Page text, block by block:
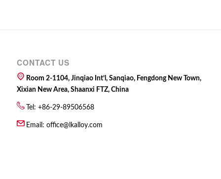
CONTACT US
Room 2-1104, Jinqiao Int’l, Sanqiao, Fengdong New Town,
Xixian New Area, Shaanxi FTZ, China
Tel: +86-29-89506568
Email: office@lkalloy.com